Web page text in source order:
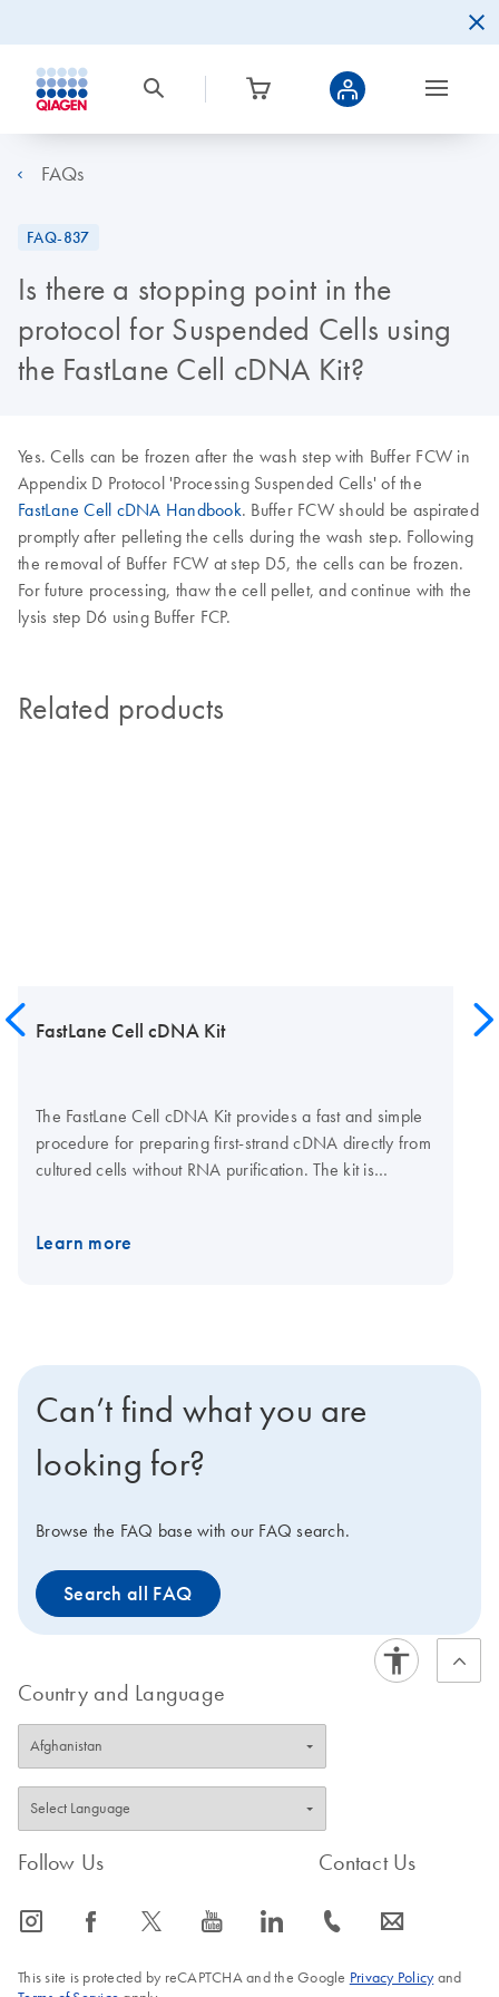
FAQs
FAQ-837
Is there a stopping point in the
protocol for Suspended Cells using
the FastLane Cell cDNA Kit?
Yes. Cells can be frozen after the wash step with Buffer FCW in
Appendix D Protocol 'Processing Suspended Cells' of the
FastLane Cell cDNA Handbook. Buffer FCW should be aspirated
promptly after pelleting the cells during the wash step. Following
the removal of Buffer FCW at step D5, the cells can be frozen.
For future processing, thaw the cell pellet, and continue with the
lysis step D6 using Buffer FCP.
Related products
FastLane Cell cDNA Kit
The FastLane Cell cDNA Kit provides a fast and simple
procedure for preparing first-strand cDNA directly from
cultured cells without RNA purification. The kit is
eliminating genomic DNA contamination, and all
Learn more
Can’t find what you are
looking for?
Browse the FAQ base with our FAQ search.
Search all FAQ
Country and Language
Follow Us
icon_0065_instagram-s icon_0064_facebook-s icon_0340_cc_gen_x-s icon_0077_youtube-s icon_0066_linkedin-s
Contact Us
icon_0072_phone-s icon_0063_envelope-s
This site is protected by reCAPTCHA and the Google Privacy Policyand